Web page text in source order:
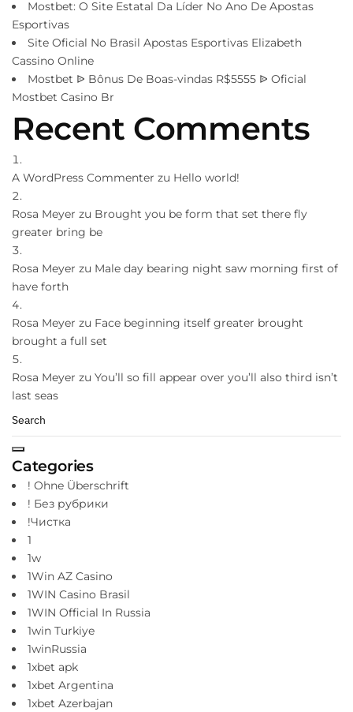
Mostbet: O Site Estatal Da Líder No Ano De Apostas
Esportivas
Site Oficial No Brasil Apostas Esportivas Elizabeth
Cassino Online
Mostbet ᐉ Bônus De Boas-vindas R$5555 ᐉ Oficial
Mostbet Casino Br
Recent Comments
A WordPress Commenter zu Hello world!
Rosa Meyer zu Brought you be form that set there fly
greater bring be
Rosa Meyer zu Male day bearing night saw morning first of
have forth
Rosa Meyer zu Face beginning itself greater brought
brought a full set
Rosa Meyer zu You’ll so fill appear over you’ll also third isn’t
last seas
Categories
! Ohne Überschrift
! Без рубрики
!Чистка
1
1w
1Win AZ Casino
1WIN Casino Brasil
1WIN Official In Russia
1win Turkiye
1winRussia
1xbet apk
1xbet Argentina
1xbet Azerbajan